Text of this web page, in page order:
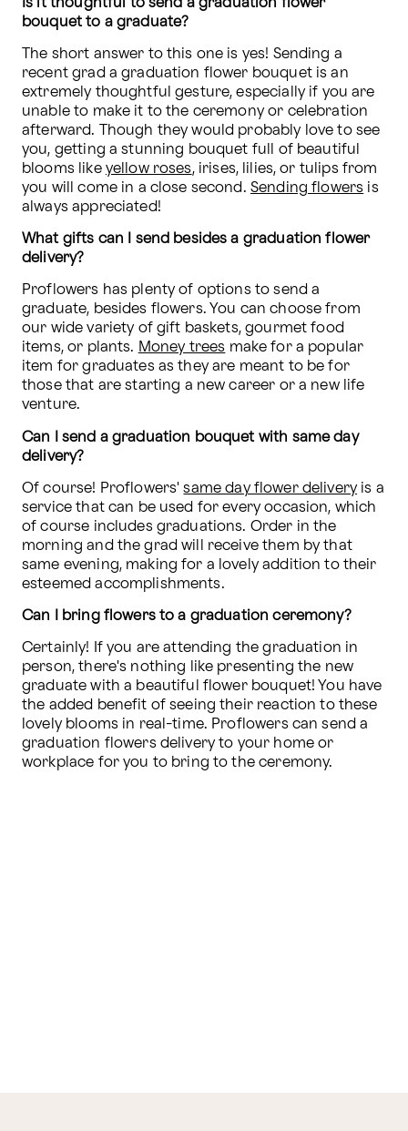
Is it thoughtful to send a graduation flower
bouquet to a graduate?
The short answer to this one is yes! Sending a
recent grad a graduation flower bouquet is an
extremely thoughtful gesture, especially if you are
unable to make it to the ceremony or celebration
afterward. Though they would probably love to see
you, getting a stunning bouquet full of beautiful
blooms like yellow roses, irises, lilies, or tulips from
you will come in a close second. Sending flowers is
always appreciated!
What gifts can I send besides a graduation flower
delivery?
Proflowers has plenty of options to send a
graduate, besides flowers. You can choose from
our wide variety of gift baskets, gourmet food
items, or plants. Money trees make for a popular
item for graduates as they are meant to be for
those that are starting a new career or a new life
venture.
Can I send a graduation bouquet with same day
delivery?
Of course! Proflowers' same day flower delivery is a
service that can be used for every occasion, which
of course includes graduations. Order in the
morning and the grad will receive them by that
same evening, making for a lovely addition to their
esteemed accomplishments.
Can I bring flowers to a graduation ceremony?
Certainly! If you are attending the graduation in
person, there's nothing like presenting the new
graduate with a beautiful flower bouquet! You have
the added benefit of seeing their reaction to these
lovely blooms in real-time. Proflowers can send a
graduation flowers delivery to your home or
workplace for you to bring to the ceremony.